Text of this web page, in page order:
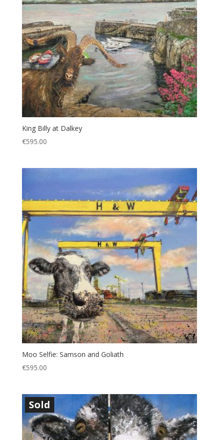
King Billy at Dalkey
€595.00
Moo Selfie: Samson and Goliath
€595.00
Sold